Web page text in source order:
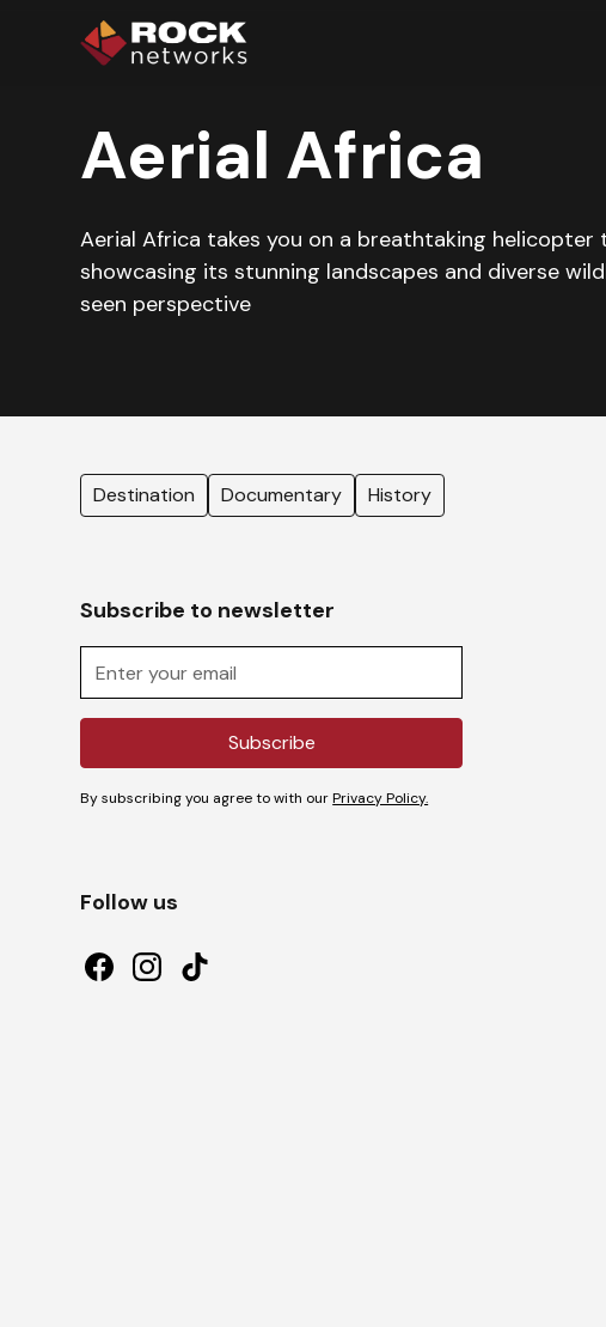
Aerial Africa
Aerial Africa takes you on a breathtaking
showcasing its stunning landscapes and diverse
seen perspective
Destination Documentary History
Subscribe to newsletter
By subscribing you agree to with ourPrivacy Policy.
Follow us